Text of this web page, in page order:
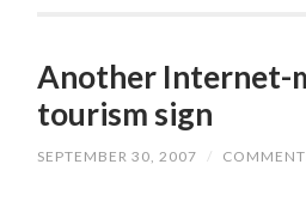
Another Internet-
tourism sign
SEPTEMBER 30, 2007 /